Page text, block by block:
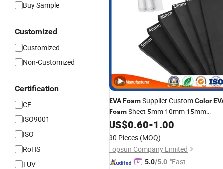
Buy Sample
Customized
Customized
Non-Customized
Certification
CE
ISO9001
ISO
RoHS
TUV
EVAFoamSupplier CustomColor
FoamSheet 5mm 10mm 15mm
Thickness
US$0.60-1.00
30 Pieces (MOQ)
Topsun Company Limited
5.0/5.0 "Fast Di